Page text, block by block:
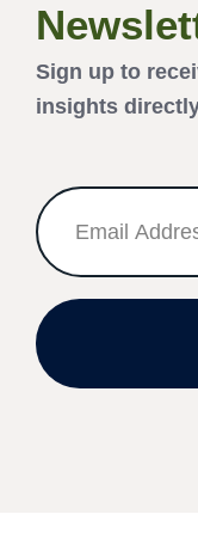
Sign up to
insights